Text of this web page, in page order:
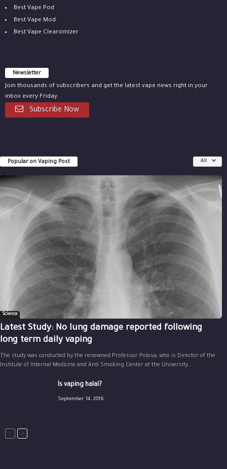
Best Vape Pod
Best Vape Mod
Best Vape Clearomizer
Newsletter
Join thousands of subscribers and get the latest vape news right in your
inbox every Friday.
Subscribe Now
Popular on Vaping Post All
Science
Latest Study: No lung damage reported following
long term daily vaping
The study was conducted by the renowned Professor Polosa, who is Director of the
Institute of Internal Medicine and Anti Smoking Center at the University...
Is vaping halal?
September 14, 2016